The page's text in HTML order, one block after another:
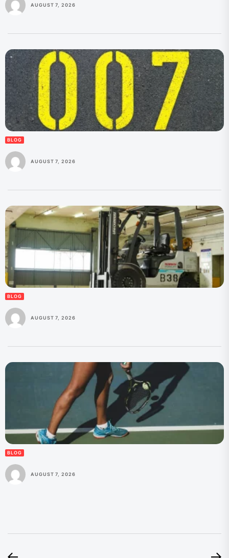
AUGUST 7, 2026
BLOG
AUGUST 7, 2026
BLOG
AUGUST 7, 2026
BLOG
AUGUST 7, 2026